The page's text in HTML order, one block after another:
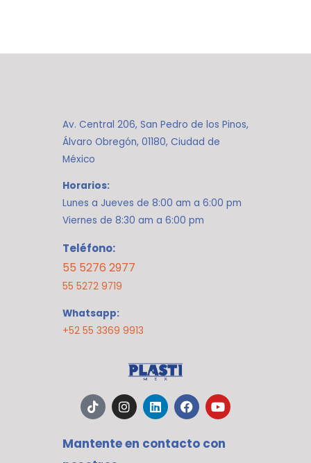
Av. Central 206, San Pedro de los Pinos,
Álvaro Obregón, 01180, Ciudad de
México
Horarios:
Lunes a Jueves de 8:00 am a 6:00 pm
Viernes de 8:30 am a 6:00 pm
Teléfono:
55 5276 2977
55 5272 9719
Whatsapp:
+52 55 3369 9913
T
i
k
t
o
I
n
s
t
a
L
i
n
k
e
F
a
c
e
b
Y
o
u
t
u
Mantente en contacto con